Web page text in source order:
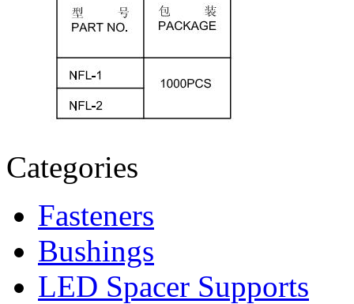
Categories
Fasteners
Bushings
LED Spacer Supports